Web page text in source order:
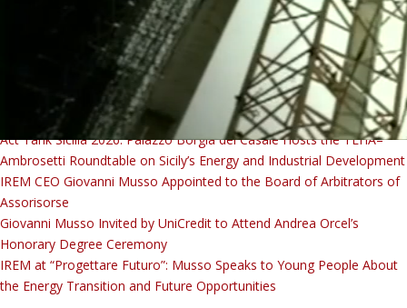
IREM Academy Welding Course Successfully Completed: Training
Today, Career Opportunities Tomorrow
Act Tank Sicilia 2026: Palazzo Borgia del Casale Hosts the TEHA–
Ambrosetti Roundtable on Sicily’s Energy and Industrial Development
IREM CEO Giovanni Musso Appointed to the Board of Arbitrators of
Assorisorse
Giovanni Musso Invited by UniCredit to Attend Andrea Orcel’s
Honorary Degree Ceremony
IREM at “Progettare Futuro”: Musso Speaks to Young People About
the Energy Transition and Future Opportunities